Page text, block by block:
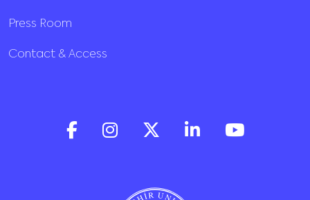
Press Room
Contact & Access